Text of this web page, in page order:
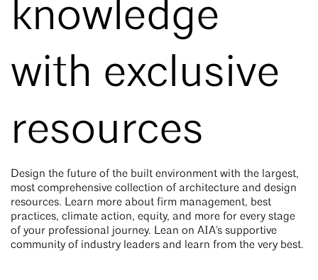
knowledge
with exclusive
resources
Design the future of the built environment with the largest,
most comprehensive collection of architecture and design
resources. Learn more about firm management, best
practices, climate action, equity, and more for every stage
of your professional journey. Lean on AIA's supportive
community of industry leaders and learn from the very best.